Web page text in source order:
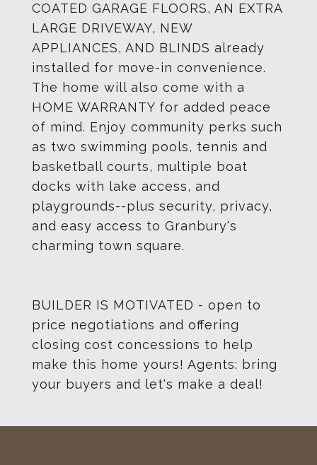
COATED GARAGE FLOORS, AN EXTRA
LARGE DRIVEWAY, NEW
APPLIANCES, AND BLINDS already
installed for move-in convenience.
The home will also come with a
HOME WARRANTY for added peace
of mind. Enjoy community perks such
as two swimming pools, tennis and
basketball courts, multiple boat
docks with lake access, and
playgrounds--plus security, privacy,
and easy access to Granbury's
charming town square.
BUILDER IS MOTIVATED - open to
price negotiations and offering
closing cost concessions to help
make this home yours! Agents: bring
your buyers and let's make a deal!